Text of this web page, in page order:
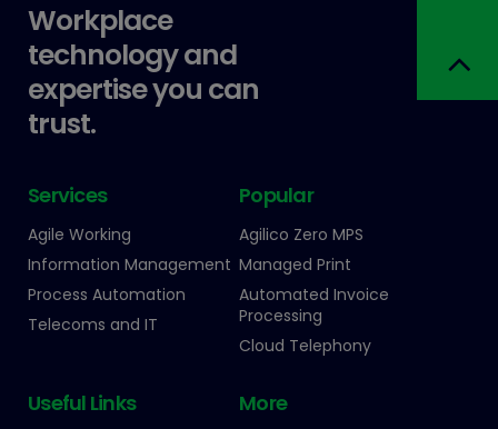
Workplace
technology and
expertise you can
trust.
Services
Agile Working
Information Management
Process Automation
Telecoms and IT
Popular
Agilico Zero MPS
Managed Print
Automated Invoice
Processing
Cloud Telephony
Useful Links More